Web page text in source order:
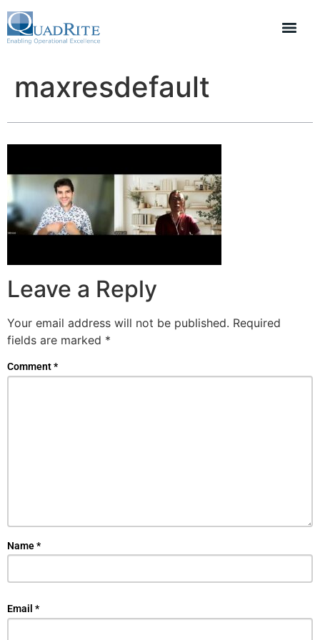
maxresdefault
Leave a Reply
Your email address will not be published. Required
fields are marked *
Comment*
Name*
Email *